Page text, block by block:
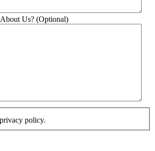
Us? (Optional)
policy.